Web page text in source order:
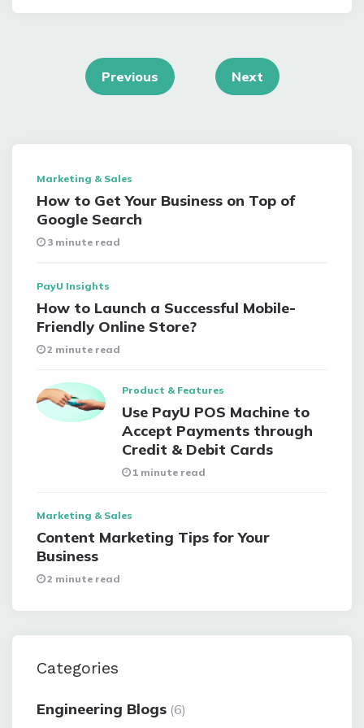
navigationPrevious Next
Marketing & Sales
How to Get Your Business on Top of
Google Search
3 minute read
PayU Insights
How to Launch a Successful Mobile-
Friendly Online Store?
2 minute read
Product & Features
Use PayU POS Machine to
Accept Payments through
Credit & Debit Cards
1 minute read
Marketing & Sales
Content Marketing Tips for Your
Business
2 minute read
Categories
Engineering Blogs (6)